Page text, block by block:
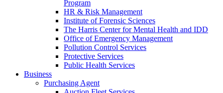
Program
HR & Risk Management
Institute of Forensic Sciences
The Harris Center for Mental Health and IDD
Office of Emergency Management
Pollution Control Services
Protective Services
Public Health Services
Business
Purchasing Agent